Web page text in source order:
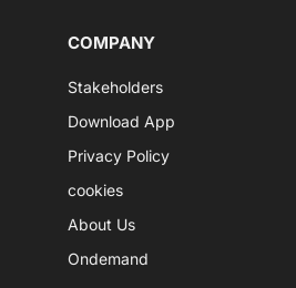
COMPANY
Stakeholders
Download App
Privacy Policy
cookies
About Us
Ondemand